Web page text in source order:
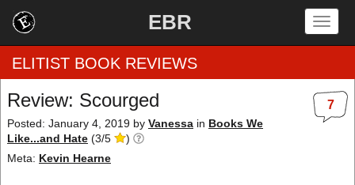
EBR
Home
by Rating
ELITIST BOOK REVIEWS
7
Review: Scourged
Posted: January 4, 2019 by Vanessa in Books We
Like...and Hate (3/5
)
Meta: Kevin Hearne